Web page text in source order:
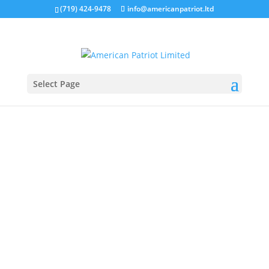
(719) 424-9478 info@americanpatriot.ltd
Select Page